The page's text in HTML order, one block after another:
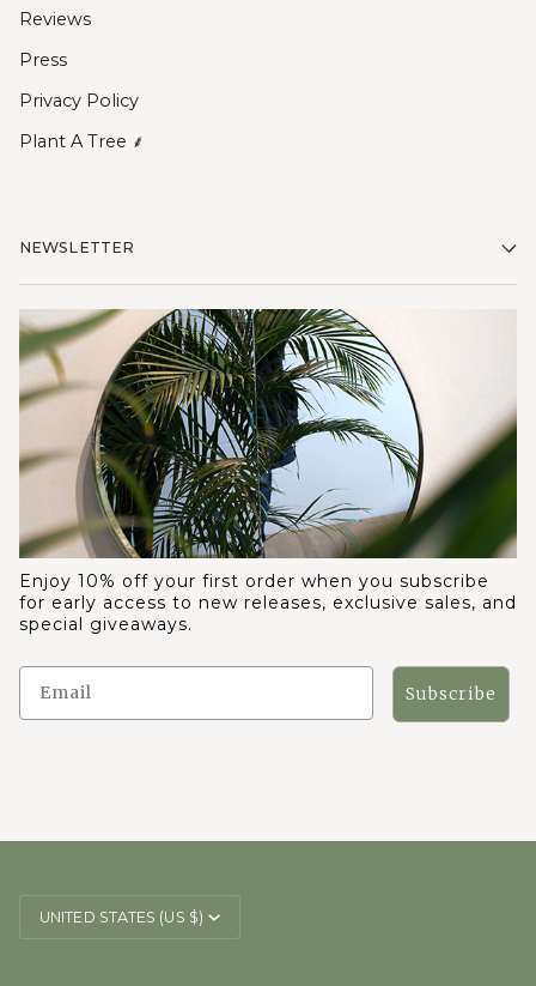
Reviews
Press
Privacy Policy
Plant A Tree ⸙
NEWSLETTER
Enjoy 10% off your first order when you subscribe
for early access to new releases, exclusive sales, and
special giveaways.
Subscribe
UNITED STATES (US $)